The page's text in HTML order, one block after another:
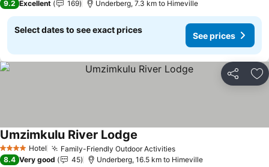
9.2 Excellent 169 Underberg, 7.3 km to Himeville
Select dates to see exact prices
See prices
Share
4 Stars Hotel Family-Friendly Outdoor ActivitiesSee prices
Umzimkulu River Lodge
8.4 Very good 45 Underberg, 16.5 km to Himeville